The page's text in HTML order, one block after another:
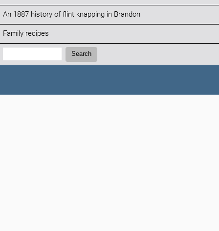
An 1887 history of flint knapping in Brandon
Family recipes
Search:
Search